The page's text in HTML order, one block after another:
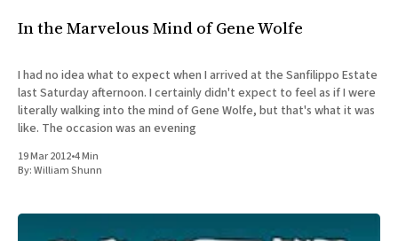
In the Marvelous Mind of Gene Wolfe
I had no idea what to expect when I arrived at the Sanfilippo Estate
last Saturday afternoon. I certainly didn't expect to feel as if I were
literally walking into the mind of Gene Wolfe, but that's what it was
like. The occasion was an evening
19 Mar 2012•4 Min
By:William Shunn